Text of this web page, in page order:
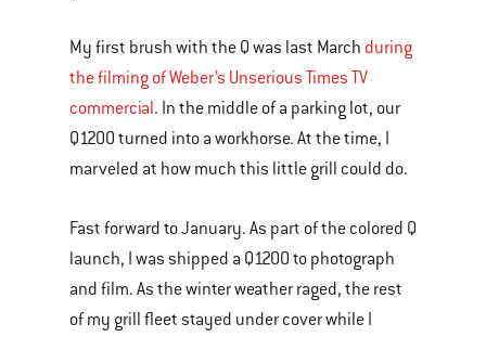
My first brush with the Q was last March during
the filming of Weber’s Unserious Times TV
commercial. In the middle of a parking lot, our
Q1200 turned into a workhorse. At the time, I
marveled at how much this little grill could do.
Fast forward to January. As part of the colored Q
launch, I was shipped a Q1200 to photograph
and film. As the winter weather raged, the rest
of my grill fleet stayed under cover while I